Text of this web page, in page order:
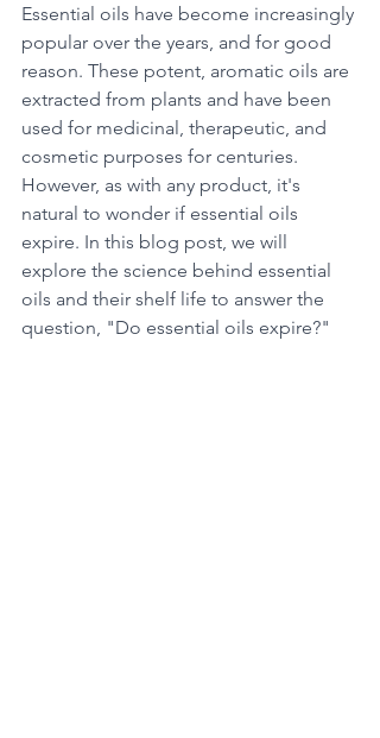
Essential oils have become increasingly
popular over the years, and for good
reason. These potent, aromatic oils are
extracted from plants and have been
used for medicinal, therapeutic, and
cosmetic purposes for centuries.
However, as with any product, it's
natural to wonder if essential oils
expire. In this blog post, we will
explore the science behind essential
oils and their shelf life to answer the
question, "Do essential oils expire?"